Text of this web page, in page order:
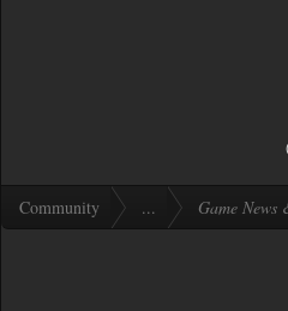
Community ... Game News